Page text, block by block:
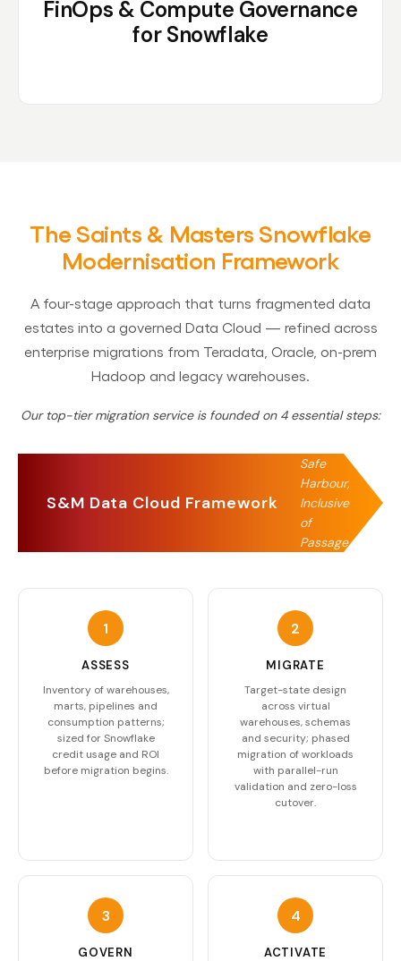
FinOps & Compute Governance
for Snowflake
The Saints & Masters Snowflake
Modernisation Framework
A four-stage approach that turns fragmented data
estates into a governed Data Cloud — refined across
enterprise migrations from Teradata, Oracle, on-prem
Hadoop and legacy warehouses.
Our top-tier migration service is founded on 4essential steps:
S&M Data Cloud Framework
Safe
Harbour,
Inclusive
of
Passage
1
ASSESS
Inventory of warehouses,
marts, pipelines and
consumption patterns;
sized for Snowflake
credit usage and ROI
before migration begins.
2
MIGRATE
Target-state design
across virtual
warehouses, schemas
and security; phased
migration of workloads
with parallel-run
validation and zero-loss
cutover.
3
GOVERN
4
ACTIVATE